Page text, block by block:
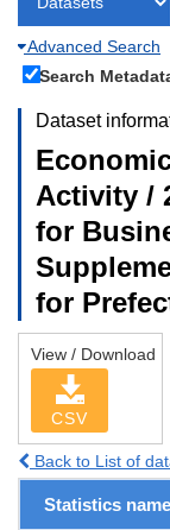
Advanced Search
Search
Dataset
Activity /
for
for
View / Download
CSV
Back to List of
Statistics name